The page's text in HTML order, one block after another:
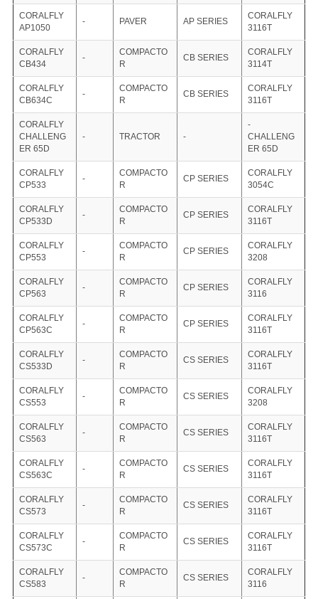
CORALFLY
AP1050
- PAVER AP SERIES
CORALFLY
3116T
CORALFLY
CB434
-
COMPACTO
R
CB SERIES
CORALFLY
3114T
CORALFLY
CB634C
-
COMPACTO
R
CB SERIES
CORALFLY
3116T
CORALFLY
CHALLENG
ER 65D
- TRACTOR -
-
CHALLENG
ER 65D
CORALFLY
CP533
-
COMPACTO
R
CP SERIES
CORALFLY
3054C
CORALFLY
CP533D
-
COMPACTO
R
CP SERIES
CORALFLY
3116T
CORALFLY
CP553
-
COMPACTO
R
CP SERIES
CORALFLY
3208
CORALFLY
CP563
-
COMPACTO
R
CP SERIES
CORALFLY
3116
CORALFLY
CP563C
-
COMPACTO
R
CP SERIES
CORALFLY
3116T
CORALFLY
CS533D
-
COMPACTO
R
CS SERIES
CORALFLY
3116T
CORALFLY
CS553
-
COMPACTO
R
CS SERIES
CORALFLY
3208
CORALFLY
CS563
-
COMPACTO
R
CS SERIES
CORALFLY
3116T
CORALFLY
CS563C
-
COMPACTO
R
CS SERIES
CORALFLY
3116T
CORALFLY
CS573
-
COMPACTO
R
CS SERIES
CORALFLY
3116T
CORALFLY
CS573C
-
COMPACTO
R
CS SERIES
CORALFLY
3116T
CORALFLY
CS583
-
COMPACTO
R
CS SERIES
CORALFLY
3116